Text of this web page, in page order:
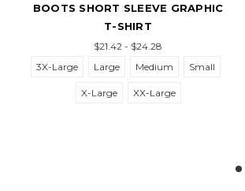
BOOTS SHORT SLEEVE GRAPHIC
T-SHIRT
$21.42 - $24.28
3X-Large
Large Medium Small
X-Large XX-Large